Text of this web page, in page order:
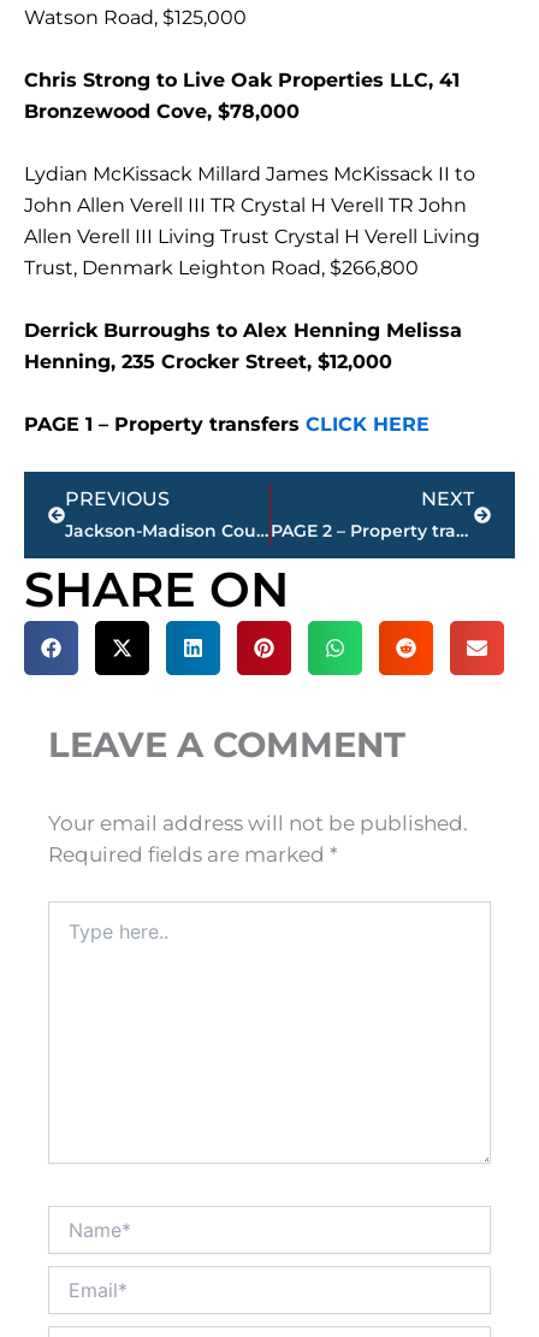
Watson Road, $125,000
Chris Strong to Live Oak Properties LLC, 41
Bronzewood Cove, $78,000
Lydian McKissack Millard James McKissack II to
John Allen Verell III TR Crystal H Verell TR John
Allen Verell III Living Trust Crystal H Verell Living
Trust, Denmark Leighton Road, $266,800
Derrick Burroughs to Alex Henning Melissa
Henning, 235 Crocker Street, $12,000
PAGE 1 – Property transfers CLICK HERE
Prev
PREVIOUS
Jackson-Madison County obituaries – courtesy Arrington Funeral Directors
NEXT
PAGE 2 – Property transfers – Jackson-Madison County
Next
SHARE ON
LEAVE A COMMENT
Your email address will not be published.
Required fields are marked *
here..